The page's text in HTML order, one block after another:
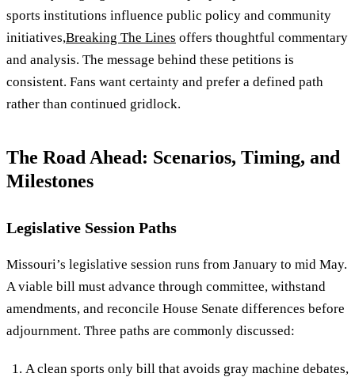
sports institutions influence public policy and community
initiatives,Breaking The Lines offers thoughtful commentary
and analysis. The message behind these petitions is
consistent. Fans want certainty and prefer a defined path
rather than continued gridlock.
The Road Ahead: Scenarios, Timing, and
Milestones
Legislative Session Paths
Missouri’s legislative session runs from January to mid May.
A viable bill must advance through committee, withstand
amendments, and reconcile House Senate differences before
adjournment. Three paths are commonly discussed:
A clean sports only bill that avoids gray machine debates,